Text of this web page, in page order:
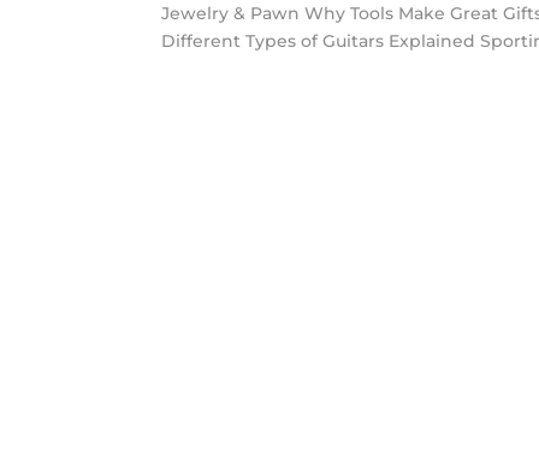
Jewelry & Pawn Why Tools Make Great
Different Types of Guitars Explained